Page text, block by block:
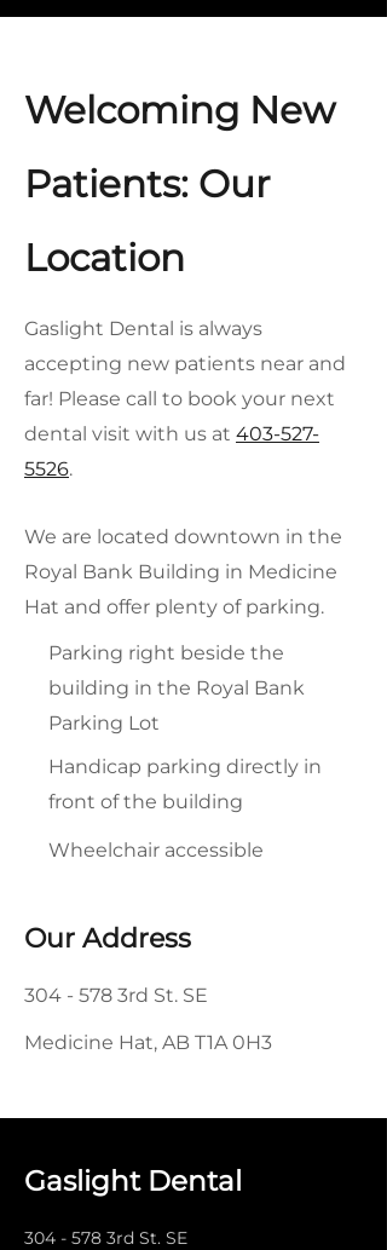
Welcoming New
Patients: Our
Location
Gaslight Dental is always
accepting new patients near and
far! Please call to book your next
dental visit with us at 403-527-
5526.
We are located downtown in the
Royal Bank Building in Medicine
Hat and offer plenty of parking.
Parking right beside the
building in the Royal Bank
Parking Lot
Handicap parking directly in
front of the building
Wheelchair accessible
Our Address
304 - 578 3rd St. SE
Medicine Hat, AB T1A 0H3
Gaslight Dental
304 - 578 3rd St. SE